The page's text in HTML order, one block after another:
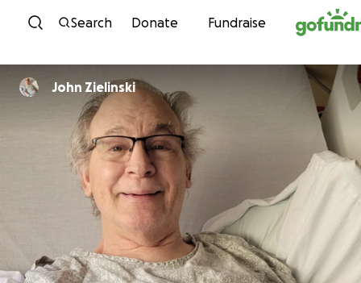
Skip to content
Search Donate Fundraise
John Zielinski